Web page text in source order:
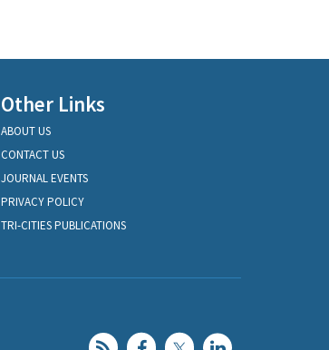
Other Links
ABOUT US
CONTACT US
JOURNAL EVENTS
PRIVACY POLICY
TRI-CITIES PUBLICATIONS